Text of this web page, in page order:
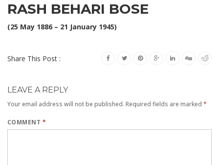
RASH BEHARI BOSE
(25 May 1886 – 21 January 1945)
Share This Post :
LEAVE A REPLY
Your email address will not be published. Required fields are marked *
COMMENT *